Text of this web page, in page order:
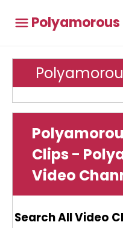
Polyamorous
Clips -
Video
Search All Video